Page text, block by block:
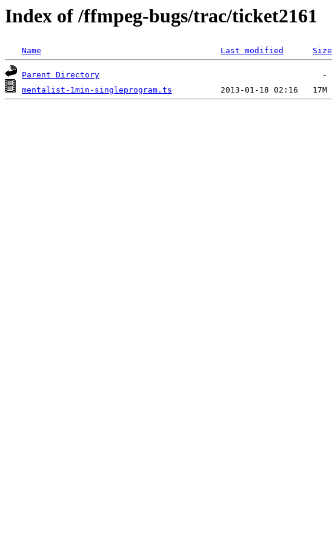
Index of /ffmpeg-bugs/trac/ticket2161
Name Last modified Size
Parent Directory
mentalist-1min-singleprogram.ts